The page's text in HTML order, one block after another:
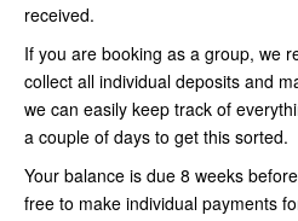
received.
If you are booking as a group, we
collect all individual deposits and
we can easily keep track of
a couple of days to get this sorted.
Your balance is due 8 weeks
free to make individual payments